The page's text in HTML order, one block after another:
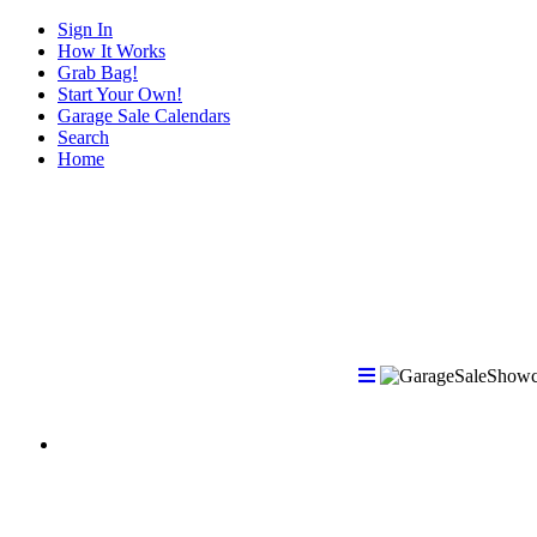
Sign In
How It Works
Grab Bag!
Start Your Own!
Garage Sale Calendars
Search
Home